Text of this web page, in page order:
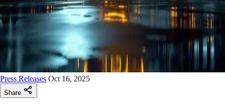
Press Releases Oct 16, 2025
Share